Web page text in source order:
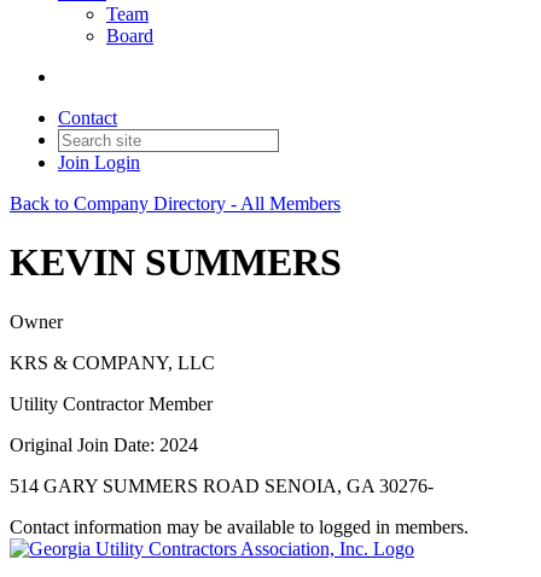
Team
Board
Contact
Join Login
Back to Company Directory - All Members
KEVIN SUMMERS
Owner
KRS & COMPANY, LLC
Utility Contractor Member
Original Join Date: 2024
514 GARY SUMMERS ROAD SENOIA, GA 30276-
Contact information may be available to logged in members.